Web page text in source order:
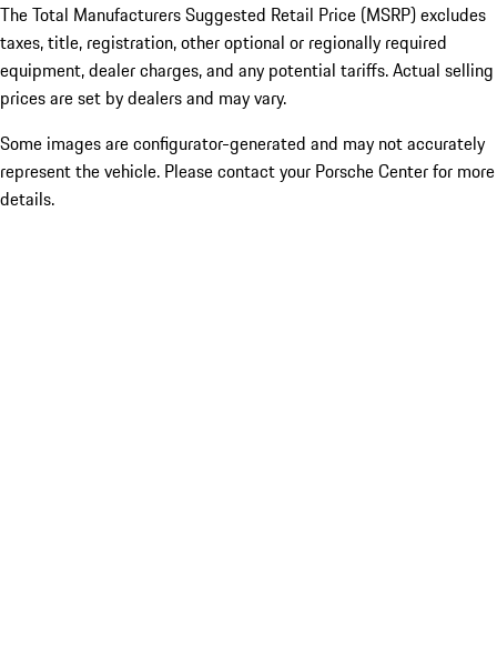
The Total Manufacturers Suggested Retail Price (MSRP) excludes
taxes, title, registration, other optional or regionally required
equipment, dealer charges, and any potential tariffs. Actual selling
prices are set by dealers and may vary.
Some images are configurator-generated and may not accurately
represent the vehicle. Please contact your Porsche Center for more
details.